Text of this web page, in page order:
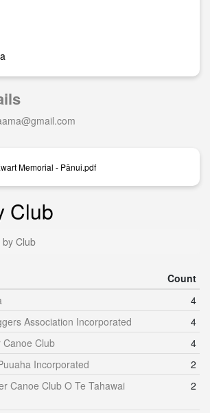
Memorial - Pānui.pdf
Club
by Club
Count
4
Association Incorporated
4
Club
4
Incorporated
2
Canoe Club O Te Tahawai
2